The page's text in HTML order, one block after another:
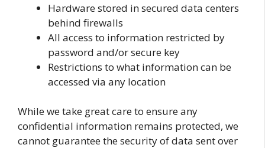
Hardware stored in secured data centers
behind firewalls
All access to information restricted by
password and/or secure key
Restrictions to what information can be
accessed via any location
While we take great care to ensure any
confidential information remains protected, we
cannot guarantee the security of data sent over